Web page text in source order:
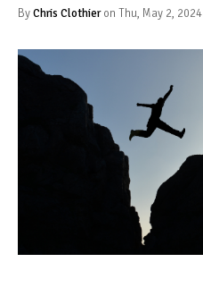
ByChris Clothieron Thu, May 2, 2024